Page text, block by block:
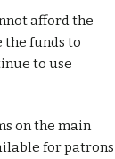
afford the
the funds to
to use
on the main
for patrons